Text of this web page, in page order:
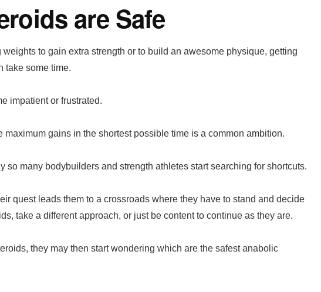
are Safe
to gain extra strength or to build an awesome physique, getting
take some time.
impatient or frustrated.
maximum gains in the shortest possible time is a common ambition.
so many bodybuilders and strength athletes start searching for shortcuts.
quest leads them to a crossroads where they have to stand and decide
take a different approach, or just be content to continue as they are.
they may then start wondering which are the safest anabolic